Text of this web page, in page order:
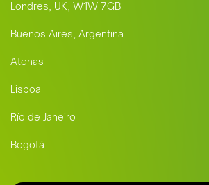
Londres, UK, W1W 7GB
Buenos Aires, Argentina
Atenas
Lisboa
Río de Janeiro
Bogotá